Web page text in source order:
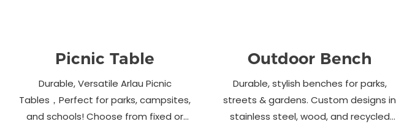
Picnic Table
Durable, Versatile Arlau Picnic
Tables，Perfect for parks, campsites,
and schools! Choose from fixed or
Outdoor Bench
Durable, stylish benches for parks,
streets & gardens. Custom designs in
stainless steel, wood, and recycled